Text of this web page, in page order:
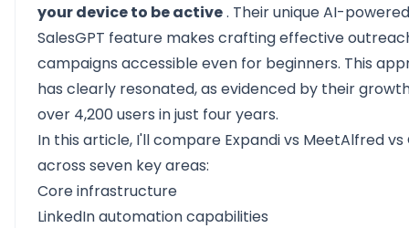
your device to be active. Their unique AI-powered
SalesGPT feature makes crafting effective
campaigns accessible even for beginners. This
has clearly resonated, as evidenced by their
over 4,200 users in just four years.
In this article, I'll compare Expandi vs MeetAlfred vs
across seven key areas:
Core infrastructure
LinkedIn automation capabilities